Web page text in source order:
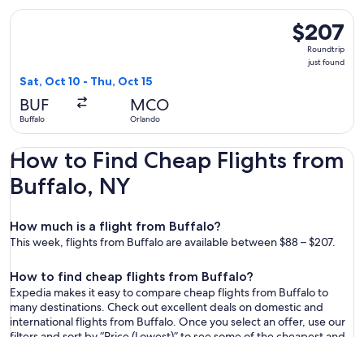
$207
Roundtrip,
just
$207
Roundtrip
just found
Sat, Oct 10 - Thu, Oct 15
BUF
Buffalo
MCO
Orlando
Select JetBlue Airways flight, departing Sat, Oct 10 from
How to Find Cheap Flights from
Buffalo, NY
How much is a flight from Buffalo?
This week, flights from Buffalo are available between $88 – $207.
How to find cheap flights from Buffalo?
Expedia makes it easy to compare cheap flights from Buffalo to
many destinations. Check out excellent deals on domestic and
international flights from Buffalo. Once you select an offer, use our